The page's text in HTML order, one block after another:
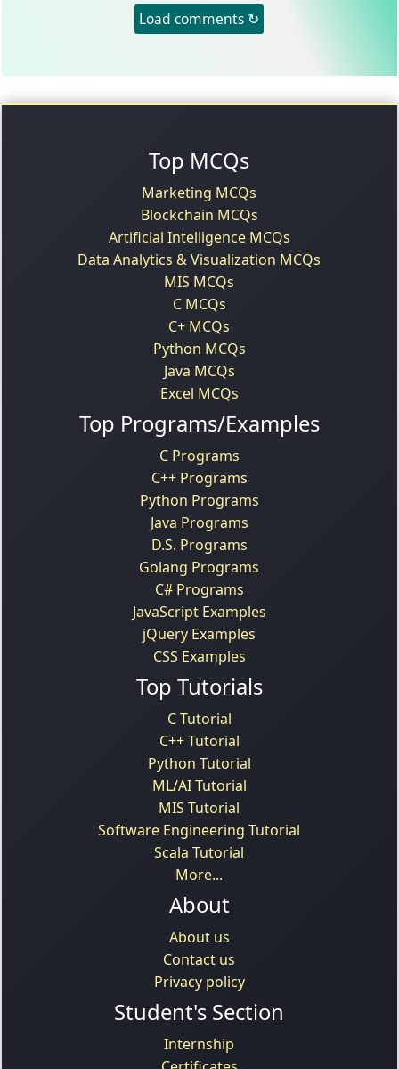
Load comments ↻
Top MCQs
Marketing MCQs
Blockchain MCQs
Artificial Intelligence MCQs
Data Analytics & Visualization MCQs
MIS MCQs
C MCQs
C+ MCQs
Python MCQs
Java MCQs
Excel MCQs
Top Programs/Examples
C Programs
C++ Programs
Python Programs
Java Programs
D.S. Programs
Golang Programs
C# Programs
JavaScript Examples
jQuery Examples
CSS Examples
Top Tutorials
C Tutorial
C++ Tutorial
Python Tutorial
ML/AI Tutorial
MIS Tutorial
Software Engineering Tutorial
Scala Tutorial
More...
About
About us
Contact us
Privacy policy
Student's Section
Internship